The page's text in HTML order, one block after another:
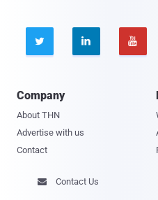
  
Company
About THN
Advertise with us
Contact
 Contact Us